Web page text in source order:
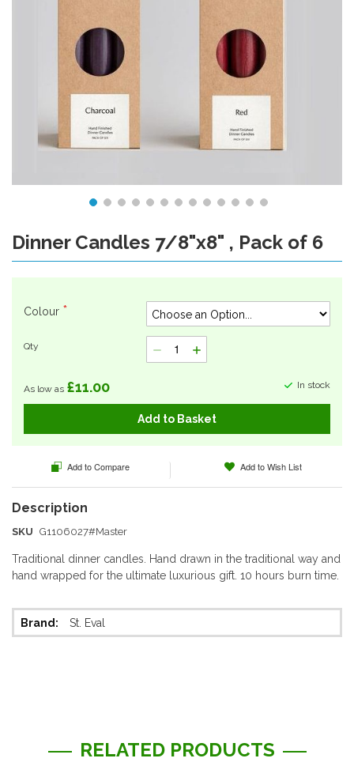
Dinner Candles 7/8"x8" , Pack of 6
Colour
In stock
As low as £11.00
Qty
Add to Basket
SKU G1106027#Master
Traditional dinner candles. Hand drawn in the traditional way and
hand wrapped for the ultimate luxurious gift. 10 hours burn time.
More
Information
St. Eval
Add to Compare Add to Wish List
Skip
the
gallery
RELATED PRODUCTS